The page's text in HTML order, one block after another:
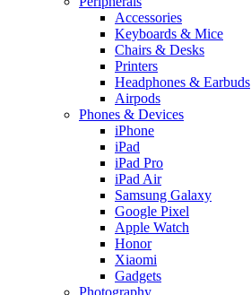
Accessories
Keyboards & Mice
Chairs & Desks
Printers
Headphones & Earbuds
Airpods
Phones & Devices
iPhone
iPad
iPad Pro
iPad Air
Samsung Galaxy
Google Pixel
Apple Watch
Honor
Xiaomi
Gadgets
Photography